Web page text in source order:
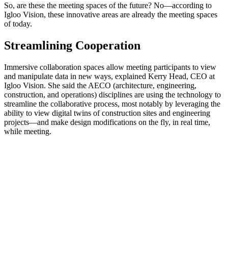
So, are these the meeting spaces of the future? No—according to
Igloo Vision, these innovative areas are already the meeting spaces
of today.
Streamlining Cooperation
Immersive collaboration spaces allow meeting participants to view
and manipulate data in new ways, explained Kerry Head, CEO at
Igloo Vision. She said the AECO (architecture, engineering,
construction, and operations) disciplines are using the technology to
streamline the collaborative process, most notably by leveraging the
ability to view digital twins of construction sites and engineering
projects—and make design modifications on the fly, in real time,
while meeting.